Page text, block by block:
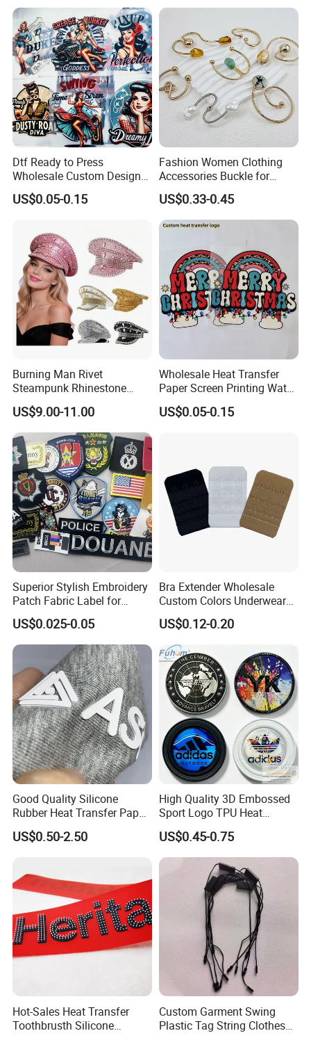
Dtf Ready to Press
Wholesale Custom Design
Heat Press Stickers Transfer
Heat Transfer Printing
US$0.05-0.15
Fashion Women Clothing
Accessories Buckle for
Dress/Swimsuit
US$0.33-0.45
Burning Man Rivet
Steampunk Rhinestone
Hats Music Party Sequin
Festival Captain Hat
US$9.00-11.00
Wholesale Heat Transfer
Paper Screen Printing Water
Based Ink Vinyl Patches
Sticker Iron on Transfer for
US$0.05-0.15
Superior Stylish Embroidery
Patch Fabric Label for
Denim Jackets
US$0.025-0.05
Bra Extender Wholesale
Custom Colors Underwear
Use Elastic Bra Hook Clasp
3*3 Buckles
US$0.12-0.20
Good Quality Silicone
Rubber Heat Transfer Paper
for Garment
US$0.50-2.50
High Quality 3D Embossed
Sport Logo TPU Heat
Transfer Patch for Clothing
US$0.45-0.75
Hot-Sales Heat Transfer
Toothbrusth Silicone
Custom Garment Swing
Plastic Tag String Clothes